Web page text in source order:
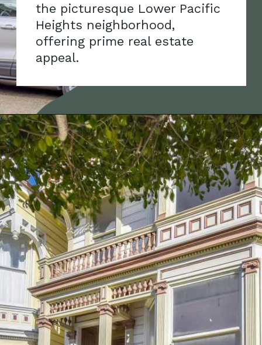
the picturesque Lower Pacific
Heights neighborhood,
offering prime real estate
appeal.